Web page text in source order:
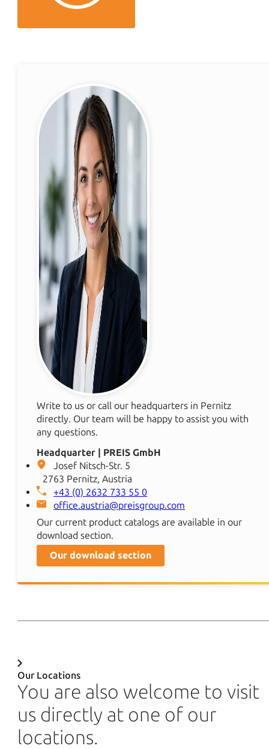
Write to us or call our headquarters in Pernitz
directly. Our team will be happy to assist you with
any questions.
Headquarter | PREIS GmbH
Josef Nitsch-Str. 5
2763 Pernitz, Austria
+43 (0) 2632 733 55 0
office.austria@preisgroup.com
Our current product catalogs are available in our
download section.
Our download section
Our Locations
You are also welcome to visit
us directly at one of our
locations.